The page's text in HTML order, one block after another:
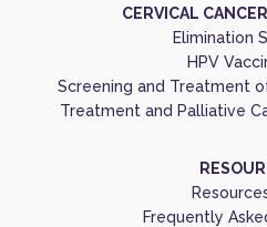
CERVICAL
Elimination
HPV
Screening and Treatment
Treatment and Palliative
Frequently